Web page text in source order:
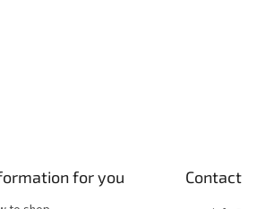
for you Contact